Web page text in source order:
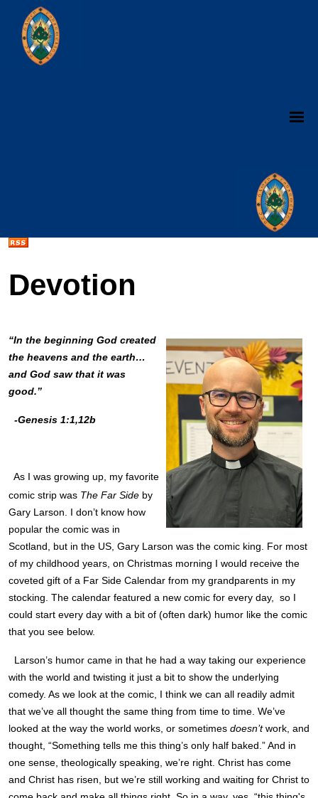
Devotion
“In the beginning God created
the heavens and the earth…
and God saw that it was
good.”
-Genesis 1:1,12b
As I was growing up, my favorite
comic strip was The Far Side by
Gary Larson. I don’t know how
popular the comic was in
Scotland, but in the US, Gary Larson was the comic king. For most
of my childhood years, on Christmas morning I would receive the
coveted gift of a Far Side Calendar from my grandparents in my
stocking. The calendar featured a new comic for every day, so I
could start every day with a bit of (often dark) humor like the comic
that you see below.
Larson’s humor came in that he had a way taking our experience
with the world and twisting it just a bit to show the underlying
comedy. As we look at the comic, I think we can all readily admit
that we’ve all thought the same thing from time to time. We’ve
looked at the way the world works, or sometimes doesn’twork, and
thought, “Something tells me this thing’s only half baked.” And in
one sense, theologically speaking, we’re right. Christ has come
and Christ has risen, but we’re still working and waiting for Christ to